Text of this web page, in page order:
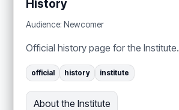
History
Audience: Newcomer
Official history page for the Institute.
official history institute
About the Institute